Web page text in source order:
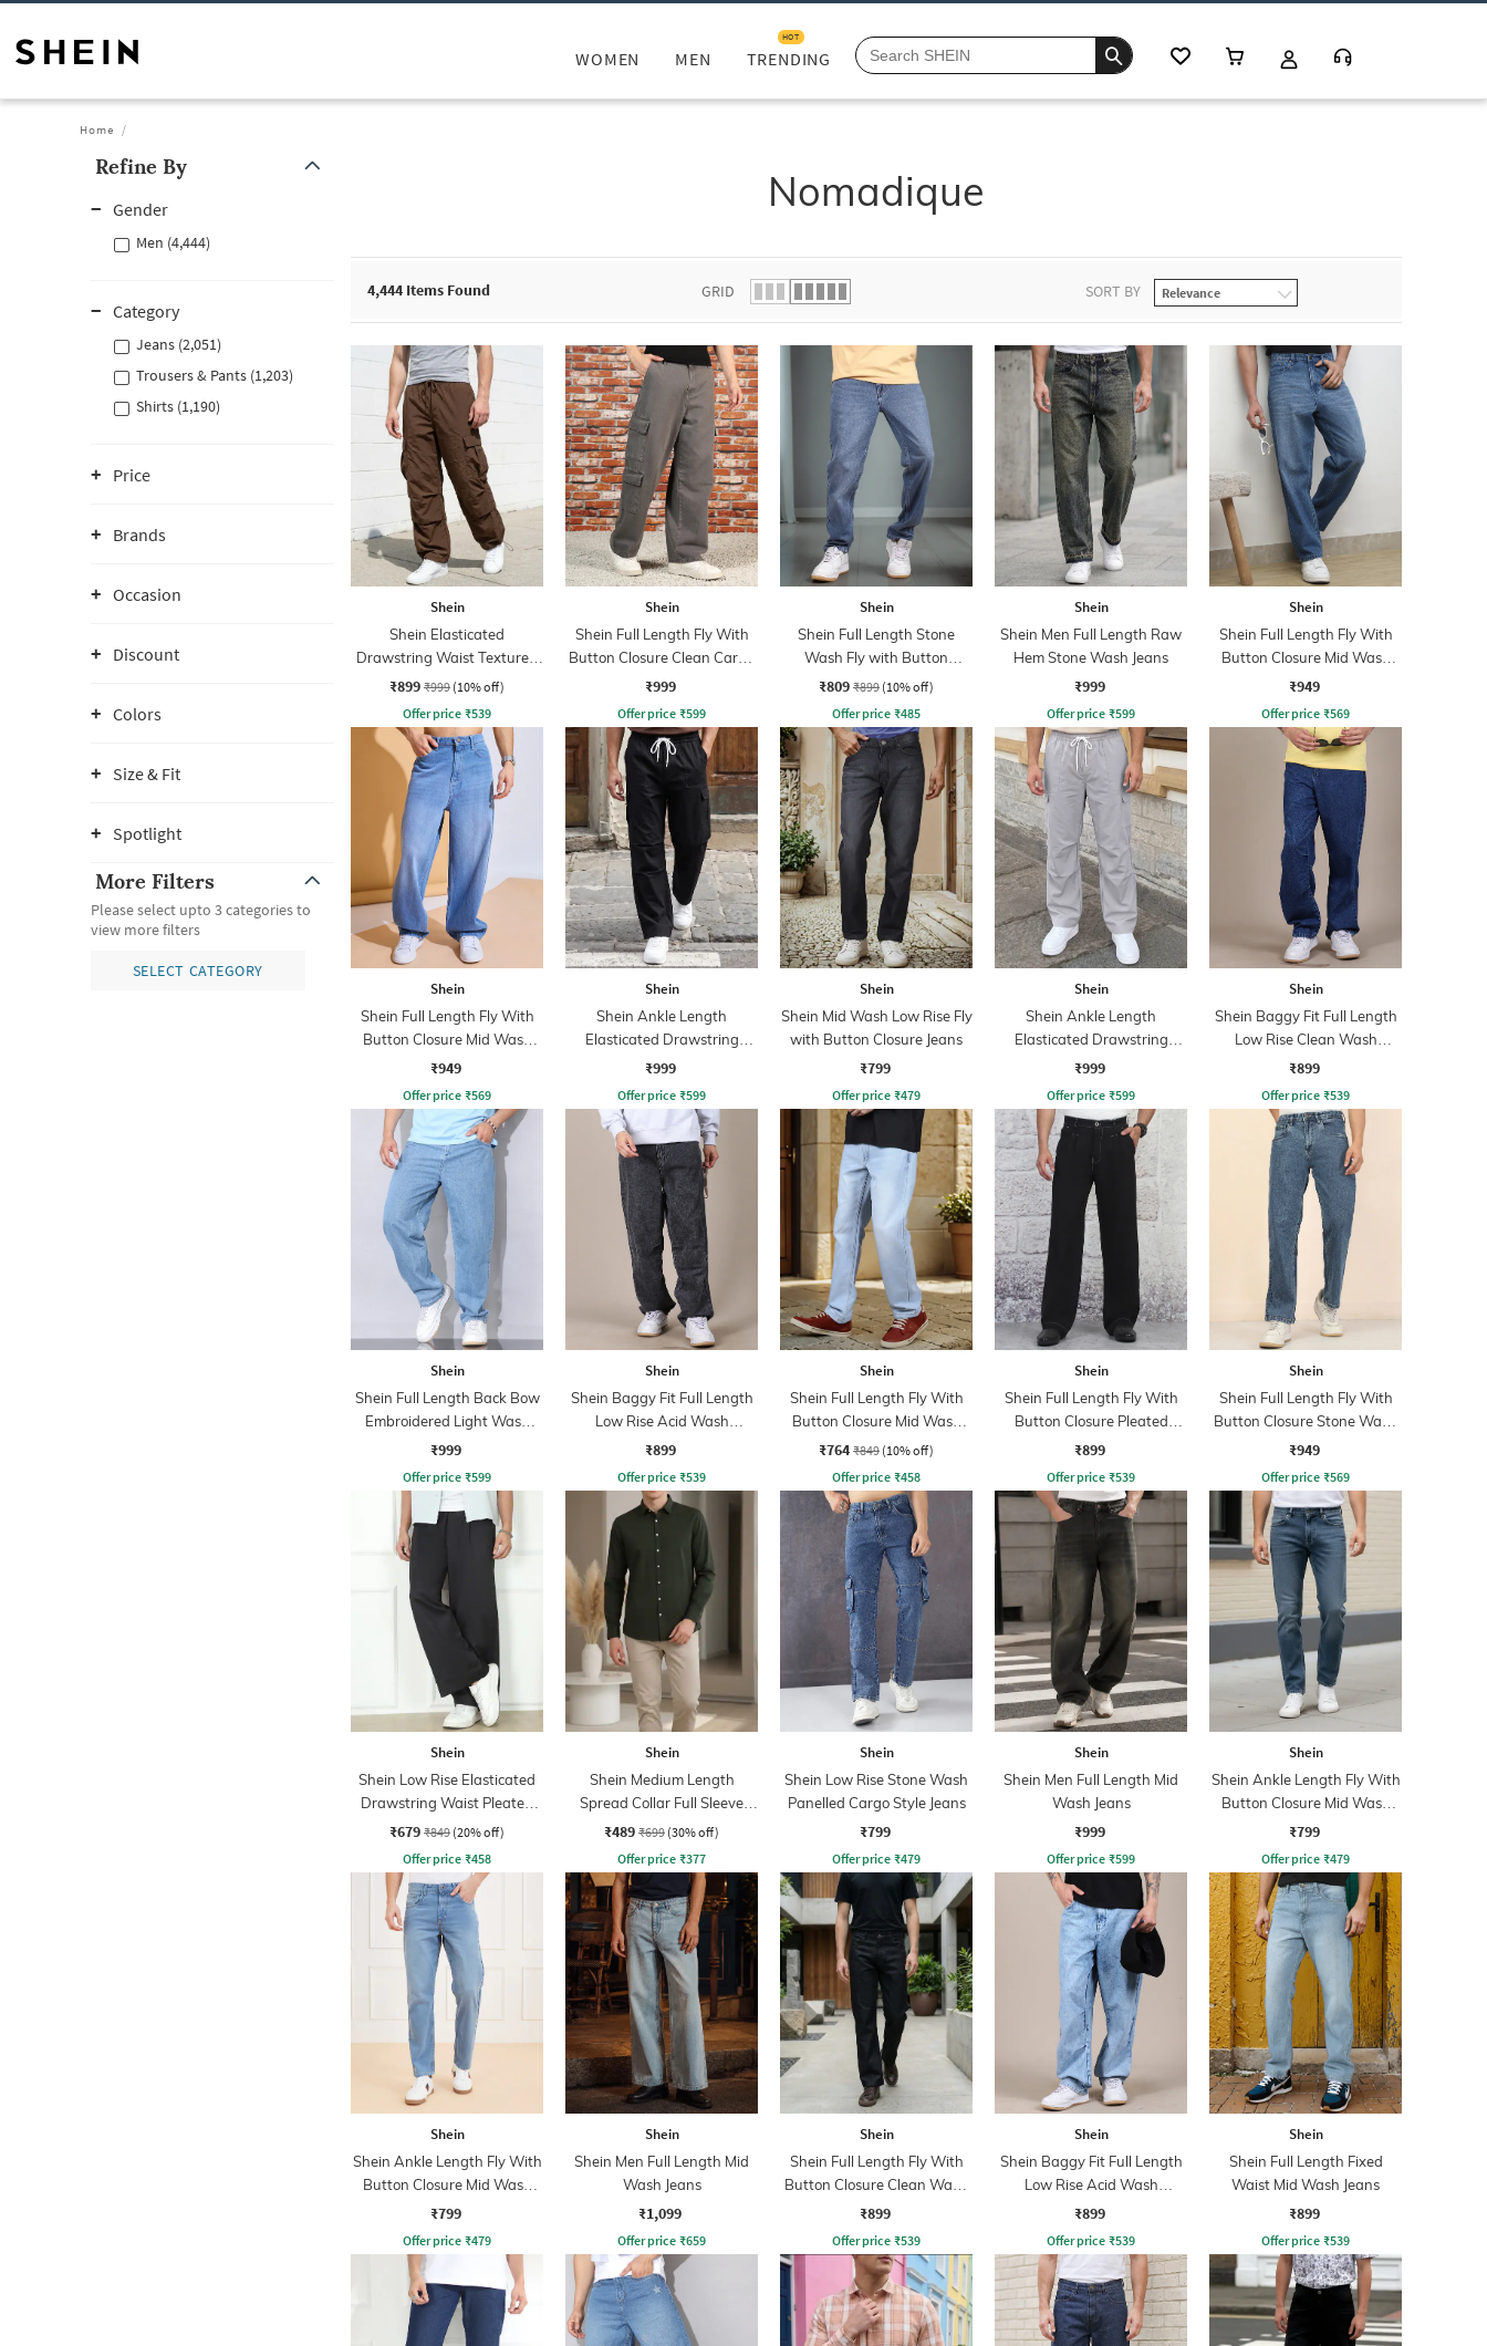
WOMEN MEN TRENDING
HOT
Home
Refine By
Gender
Men (4,444)
Category
Jeans (2,051)
Trousers & Pants (1,203)
Shirts (1,190)
Price
Brands
Occasion
Discount
Colors
Size & Fit
Spotlight
More Filters
Please select upto 3 categories to
view more filters
SELECT CATEGORY
Nomadique
4,444 Items Found GRID SORT BY
Shein
Shein Elasticated
Drawstring Waist Textured
Pleated Pant
₹899 ₹999 (10% off)
Offer price ₹539
Shein
Shein Full Length Fly With
Button Closure Clean Cargo
Jeans
₹999
Offer price ₹599
Shein
Shein Full Length Stone
Wash Fly with Button
Closure Jeans
₹809 ₹899 (10% off)
Offer price ₹485
Shein
Shein Men Full Length Raw
Hem Stone Wash Jeans
₹999
Offer price ₹599
Shein
Shein Full Length Fly With
Button Closure Mid Wash
Jeans
₹949
Offer price ₹569
Shein
Shein Full Length Fly With
Button Closure Mid Wash
Jeans
₹949
Offer price ₹569
Shein
Shein Ankle Length
Elasticated Drawstring
Waist Cargo Pant
₹999
Offer price ₹599
Shein
Shein Mid Wash Low Rise Fly
with Button Closure Jeans
₹799
Offer price ₹479
Shein
Shein Ankle Length
Elasticated Drawstring
Waist Cargo Pant
₹999
Offer price ₹599
Shein
Shein Baggy Fit Full Length
Low Rise Clean Wash
Panelled Jeans
₹899
Offer price ₹539
Shein
Shein Full Length Back Bow
Embroidered Light Wash
Jeans
₹999
Offer price ₹599
Shein
Shein Baggy Fit Full Length
Low Rise Acid Wash
Panelled Jeans
₹899
Offer price ₹539
Shein
Shein Full Length Fly With
Button Closure Mid Wash
Jeans
₹764 ₹849 (10% off)
Offer price ₹458
Shein
Shein Full Length Fly With
Button Closure Pleated
Pants
₹899
Offer price ₹539
Shein
Shein Full Length Fly With
Button Closure Stone Wash
Jeans
₹949
Offer price ₹569
Shein
Shein Low Rise Elasticated
Drawstring Waist Pleated
Pant
₹679 ₹849 (20% off)
Offer price ₹458
Shein
Shein Medium Length
Spread Collar Full Sleeve
Shirt
₹489 ₹699 (30% off)
Offer price ₹377
Shein
Shein Low Rise Stone Wash
Panelled Cargo Style Jeans
₹799
Offer price ₹479
Shein
Shein Men Full Length Mid
Wash Jeans
₹999
Offer price ₹599
Shein
Shein Ankle Length Fly With
Button Closure Mid Wash
Jeans
₹799
Offer price ₹479
Shein
Shein Ankle Length Fly With
Button Closure Mid Wash
Jeans
₹799
Offer price ₹479
Shein
Shein Men Full Length Mid
Wash Jeans
₹1,099
Offer price ₹659
Shein
Shein Full Length Fly With
Button Closure Clean Wash
Jeans
₹899
Offer price ₹539
Shein
Shein Baggy Fit Full Length
Low Rise Acid Wash
Panelled Jeans
₹899
Offer price ₹539
Shein
Shein Full Length Fixed
Waist Mid Wash Jeans
₹899
Offer price ₹539